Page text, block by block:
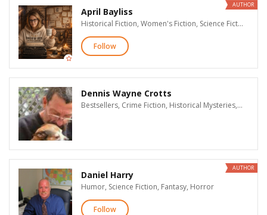
AUTHOR
April Bayliss
Historical Fiction, Women's Fiction, Science Fiction, Fantasy
Follow
Dennis Wayne Crotts
Bestsellers, Crime Fiction, Historical Mysteries, Thriller, Suspense, Mysteries, Supernatural Suspense, Action & Adventure, LGBT
AUTHOR
Daniel Harry
Humor, Science Fiction, Fantasy, Horror
Follow